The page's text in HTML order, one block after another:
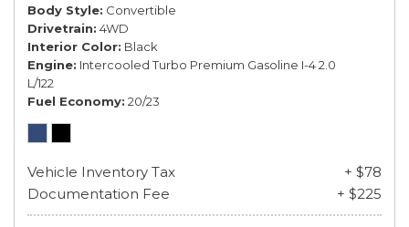
Body Style Convertible
Drivetrain 4WD
Interior Color Black
Engine Intercooled Turbo Premium Gasoline I-4 2.0
L/122
Fuel Economy 20/23
Vehicle Inventory Tax
+ $78
Documentation Fee
+ $225